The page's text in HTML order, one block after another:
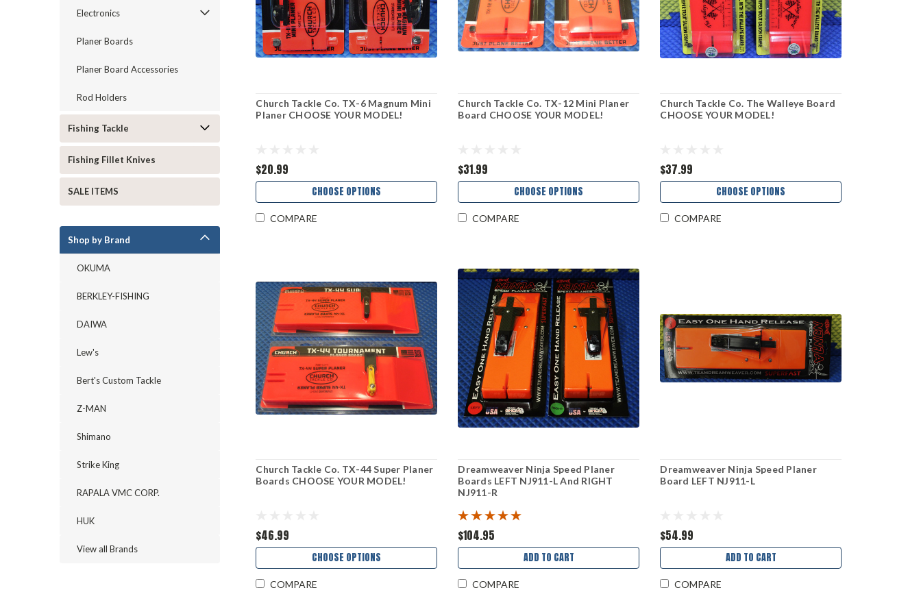
Electronics
Planer Boards
Planer Board Accessories
Rod Holders
Fishing Tackle
Fishing Fillet Knives
SALE ITEMS
Shop by Brand
OKUMA
BERKLEY-FISHING
DAIWA
Lew's
Bert's Custom Tackle
Z-MAN
Shimano
Strike King
RAPALA VMC CORP.
HUK
View all Brands
Church Tackle Co. TX-6 Magnum Mini
Planer CHOOSE YOUR MODEL!
$20.99
CHOOSE OPTIONS
COMPARE
Church Tackle Co. TX-12 Mini Planer
Board CHOOSE YOUR MODEL!
$31.99
CHOOSE OPTIONS
COMPARE
Church Tackle Co. The Walleye Board
CHOOSE YOUR MODEL!
$37.99
CHOOSE OPTIONS
COMPARE
Church Tackle Co. TX-44 Super Planer
Boards CHOOSE YOUR MODEL!
$46.99
CHOOSE OPTIONS
COMPARE
Dreamweaver Ninja Speed Planer
Boards LEFT NJ911-L And RIGHT
NJ911-R
$104.95
ADD TO CART
COMPARE
Dreamweaver Ninja Speed Planer
Board LEFT NJ911-L
$54.99
ADD TO CART
COMPARE